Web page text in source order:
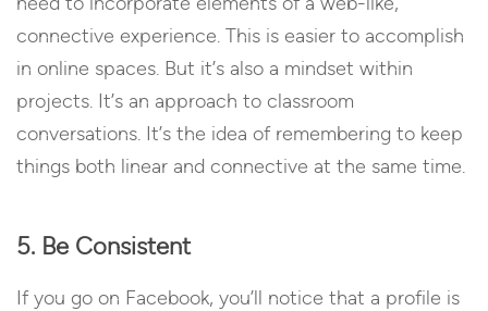
connective experience. This is easier to accomplish
in online spaces. But it’s also a mindset within
projects. It’s an approach to classroom
conversations. It’s the idea of remembering to keep
things both linear and connective at the same time.
5. Be Consistent
If you go on Facebook, you’ll notice that a profile is